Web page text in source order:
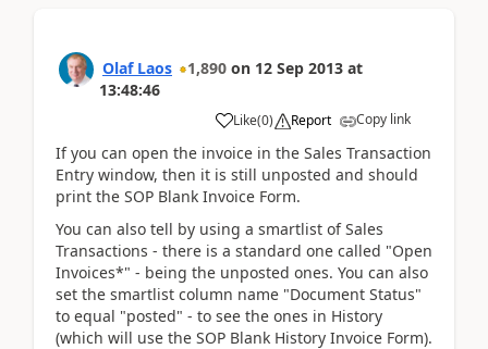
Olaf Laos 1,890 on 12 Sep 2013 at
13:48:46
Like(0) Report Copy link
If you can open the invoice in the Sales Transaction
Entry window, then it is still unposted and should
print the SOP Blank Invoice Form.
You can also tell by using a smartlist of Sales
Transactions - there is a standard one called "Open
Invoices*" - being the unposted ones. You can also
set the smartlist column name "Document Status"
to equal "posted" - to see the ones in History
(which will use the SOP Blank History Invoice Form).